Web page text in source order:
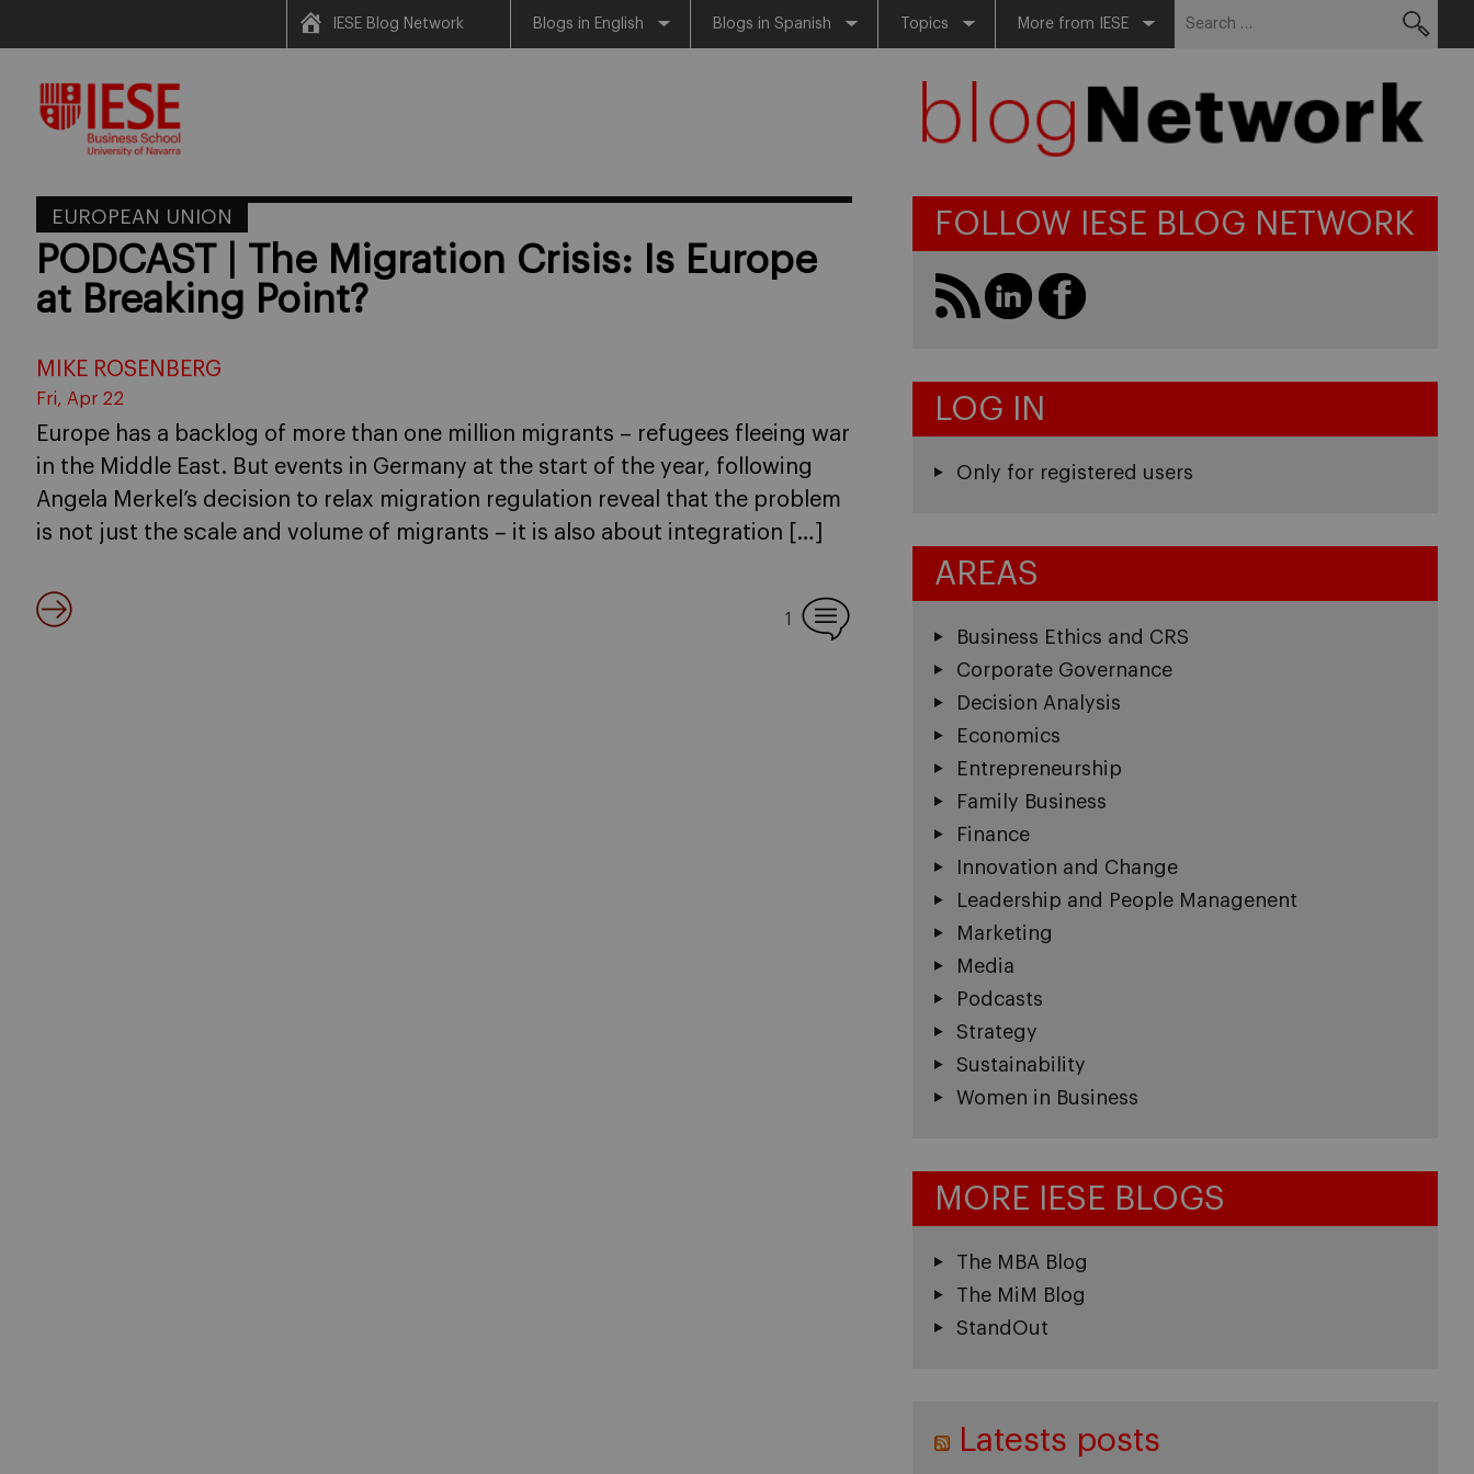
content
IESE Blog Network Blogs in English Blogs in Spanish Topics More from IESE
EUROPEAN UNION
PODCAST | The Migration Crisis: Is Europe
at Breaking Point?
MIKE ROSENBERG
Fri, Apr 22
Europe has a backlog of more than one million migrants – refugees fleeing war
in the Middle East. But events in Germany at the start of the year, following
Angela Merkel’s decision to relax migration regulation reveal that the problem
is not just the scale and volume of migrants – it is also about integration […]
1
FOLLOW IESE BLOG NETWORK
LOG IN
Only for registered users
AREAS
Business Ethics and CRS
Corporate Governance
Decision Analysis
Economics
Entrepreneurship
Family Business
Finance
Innovation and Change
Leadership and People Managenent
Marketing
Media
Podcasts
Strategy
Sustainability
Women in Business
MORE IESE BLOGS
The MBA Blog
The MiM Blog
StandOut
Latests posts